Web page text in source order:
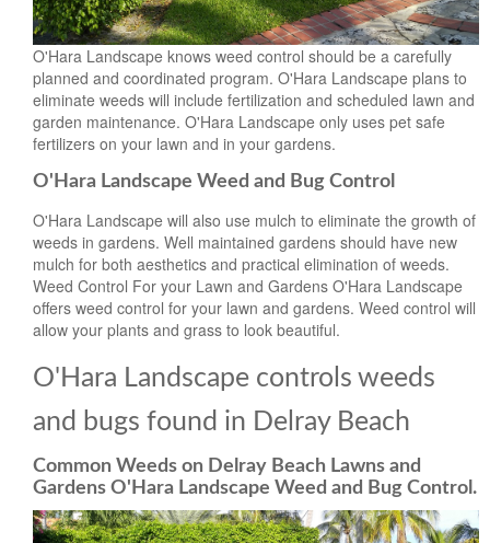
O'Hara Landscape knows weed control should be a carefully
planned and coordinated program. O'Hara Landscape plans to
eliminate weeds will include fertilization and scheduled lawn and
garden maintenance. O'Hara Landscape only uses pet safe
fertilizers on your lawn and in your gardens.
O'Hara Landscape Weed and Bug Control
O'Hara Landscape will also use mulch to eliminate the growth of
weeds in gardens. Well maintained gardens should have new
mulch for both aesthetics and practical elimination of weeds.
Weed Control For your Lawn and Gardens O'Hara Landscape
offers weed control for your lawn and gardens. Weed control will
allow your plants and grass to look beautiful.
O'Hara Landscape controls weeds
and bugs found in Delray Beach
Common Weeds on Delray Beach Lawns and
Gardens O'Hara Landscape Weed and Bug Control.